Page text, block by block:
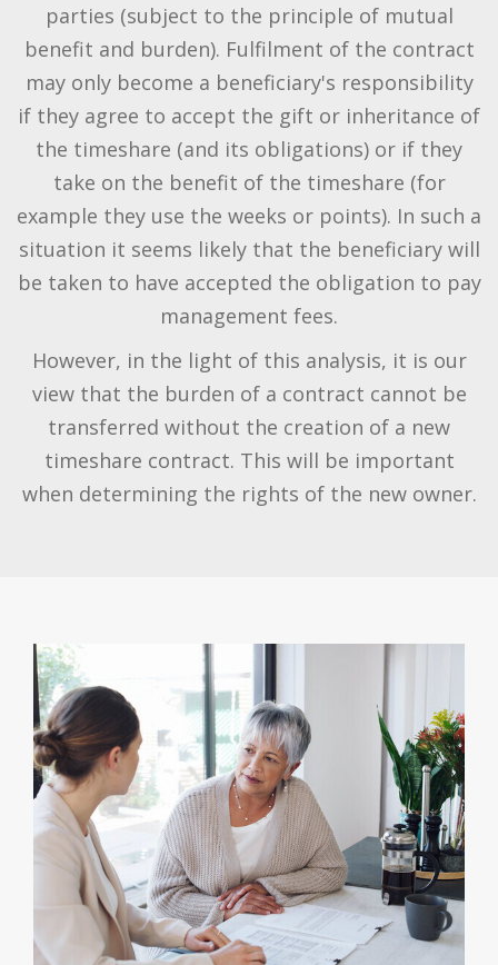
parties (subject to the principle of mutual
benefit and burden). Fulfilment of the contract
may only become a beneficiary's responsibility
if they agree to accept the gift or inheritance of
the timeshare (and its obligations) or if they
take on the benefit of the timeshare (for
example they use the weeks or points). In such a
situation it seems likely that the beneficiary will
be taken to have accepted the obligation to pay
management fees.
However, in the light of this analysis, it is our
view that the burden of a contract cannot be
transferred without the creation of a new
timeshare contract. This will be important
when determining the rights of the new owner.